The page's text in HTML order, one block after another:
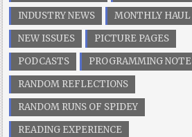
INDUSTRY NEWS
MONTHLY HAUL
NEW ISSUES
PICTURE PAGES
PODCASTS
PROGRAMMING NOTE
RANDOM REFLECTIONS
RANDOM RUNS OF SPIDEY
READING EXPERIENCE